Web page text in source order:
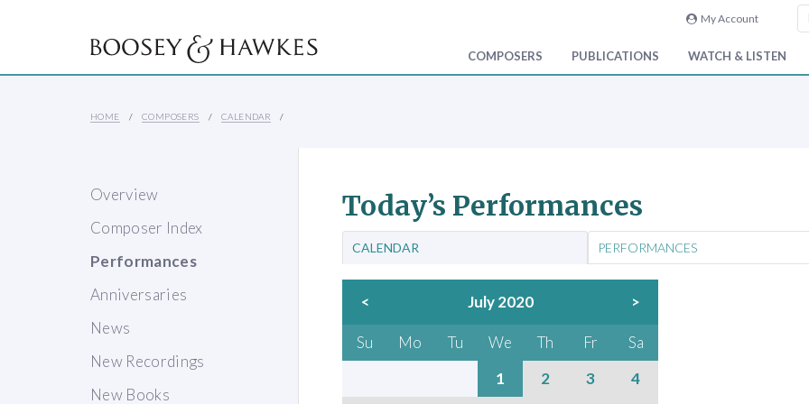
My Account
COMPOSERS PUBLICATIONS WATCH & LISTEN
HOME COMPOSERS CALENDAR
Overview
Composer Index
Performances
Anniversaries
News
New Recordings
New Books
Today’s Performances
CALENDAR PERFORMANCES
< July 2020 >
Su Mo Tu We Th Fr
Sa
1
2 3
4